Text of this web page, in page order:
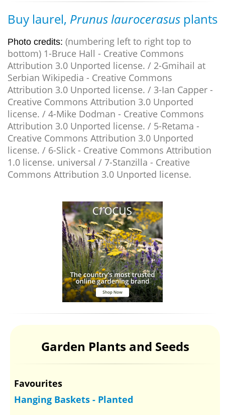
Buy laurel, Prunus laurocerasus plants
Photo credits: (numbering left to right top to
bottom) 1-Bruce Hall - Creative Commons
Attribution 3.0 Unported license. / 2-Gmihail at
Serbian Wikipedia - Creative Commons
Attribution 3.0 Unported license. / 3-Ian Capper -
Creative Commons Attribution 3.0 Unported
license. / 4-Mike Dodman - Creative Commons
Attribution 3.0 Unported license. / 5-Retama -
Creative Commons Attribution 3.0 Unported
license. / 6-Slick - Creative Commons Attribution
1.0 license. universal / 7-Stanzilla - Creative
Commons Attribution 3.0 Unported license.
Garden Plants and Seeds
Favourites
Hanging Baskets - Planted